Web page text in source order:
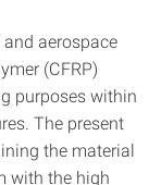
aerospace
(CFRP)
purposes within
The present
the material
with the high